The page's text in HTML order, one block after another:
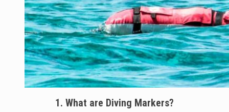
1. What are Diving Markers?